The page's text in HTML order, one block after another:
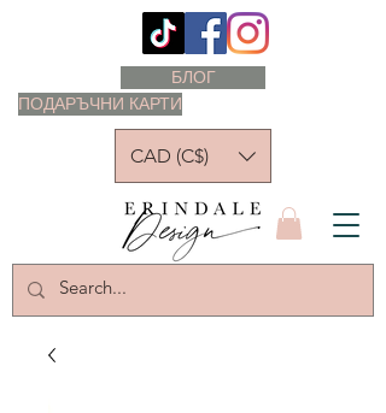
ПОДАРЪЧНИ КАРТИ
БЛОГ
CAD (C$)